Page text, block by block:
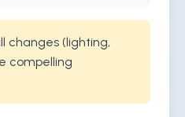
changes (lighting,
compelling